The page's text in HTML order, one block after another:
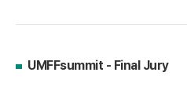
UMFFsummit - Final Jury